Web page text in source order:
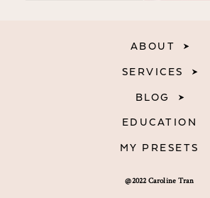
@2022 Caroline Tran
ABOUT
SERVICES
BLOG
EDUCATION
MY PRESETS